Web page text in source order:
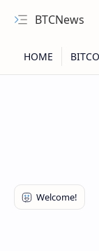
BTCNews